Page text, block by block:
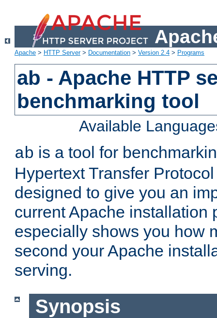
Apache > HTTP Server> Documentation > Version 2.4 > Programs
ab - Apache HTTP
benchmarking tool
Available
ab is a tool for
Hypertext Transfer
designed to give you an
current Apache installation
especially shows you how
second your Apache
serving.
Synopsis